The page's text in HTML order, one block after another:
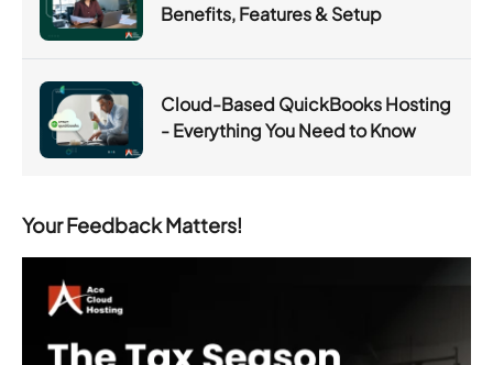
Benefits, Features & Setup
Cloud-Based QuickBooks Hosting
- Everything You Need to Know
Your Feedback Matters!